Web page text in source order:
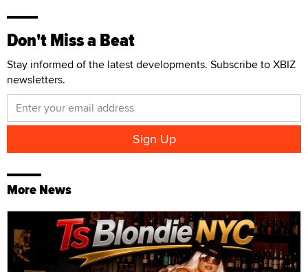
Don't Miss a Beat
Stay informed of the latest developments. Subscribe to XBIZ
newsletters.
More News